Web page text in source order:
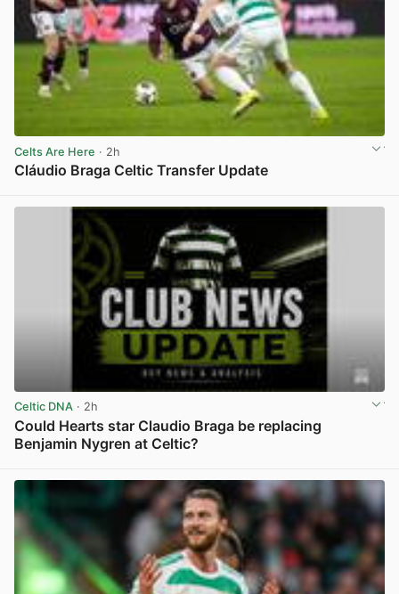
Celts Are Here · 2h
Cláudio Braga Celtic Transfer Update
Celtic DNA · 2h
Could Hearts star Claudio Braga be replacing
Benjamin Nygren at Celtic?